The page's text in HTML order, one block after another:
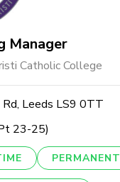
Manager
Catholic College
Leeds LS9 0TT
23-25)
PERMANENT